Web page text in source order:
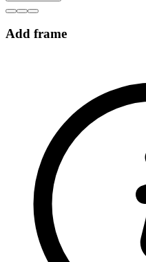
Add frame